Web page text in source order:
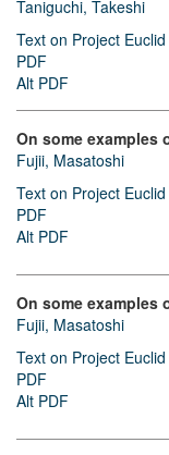
Taniguchi, Takeshi
Text on Project Euclid
PDF
Alt PDF
On some examples
Fujii, Masatoshi
Text on Project Euclid
PDF
Alt PDF
On some examples
Fujii, Masatoshi
Text on Project Euclid
PDF
Alt PDF